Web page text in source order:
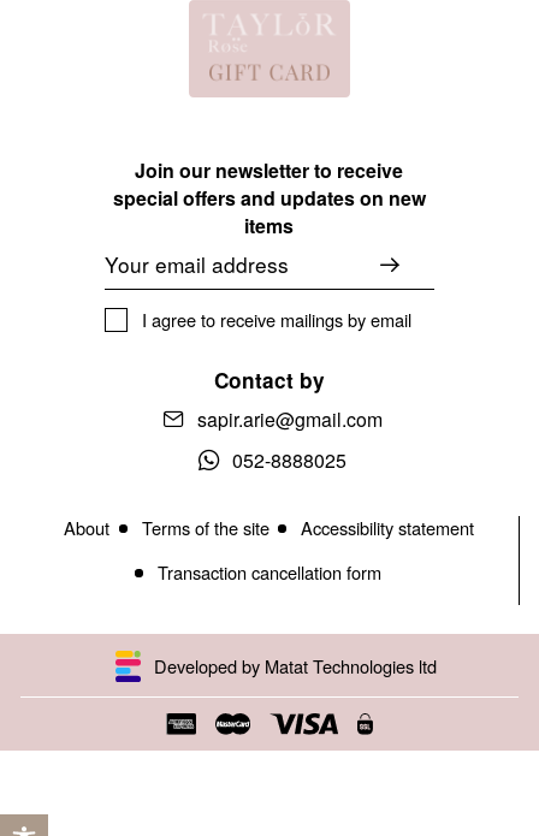
Join our newsletter to receive
special offers and updates on new
items
Email
I agree to receive mailings by email
Contact by
sapir.arie@gmail.com
052-8888025
About Terms of the site
Accessibility statement
Transaction cancellation form
Developed by Matat Technologies ltd
Open toolbar